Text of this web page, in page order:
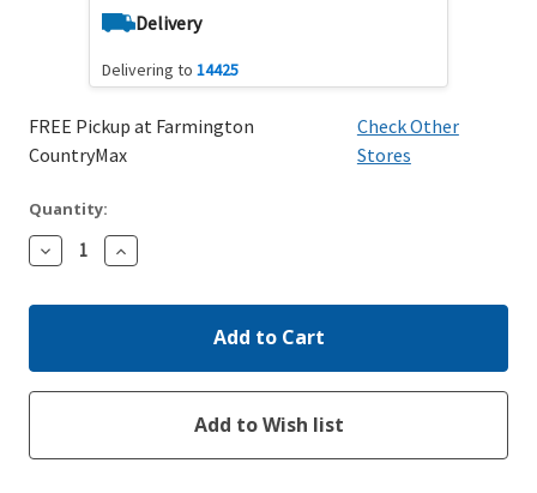
Delivery
Delivering to 14425
FREE Pickup at Farmington
CountryMax
Check Other
Stores
Quantity:
Decrease
Quantity:
Increase
Quantity: